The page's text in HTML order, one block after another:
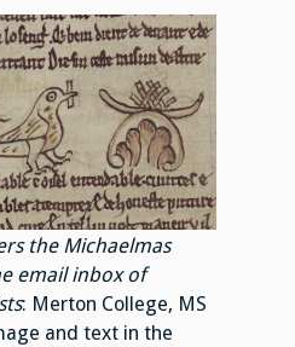
the Michaelmas
email inbox of
: Merton College, MS
and text in the